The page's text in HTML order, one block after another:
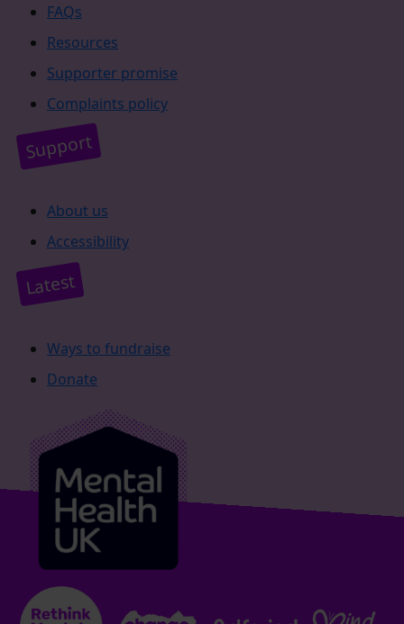
FAQs
Resources
Supporter promise
Complaints policy
Support
About us
Accessibility
Latest
Ways to fundraise
Donate